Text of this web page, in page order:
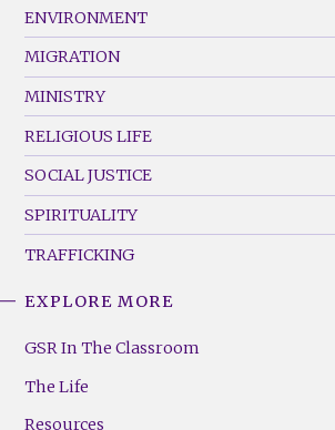
ENVIRONMENT
MIGRATION
MINISTRY
RELIGIOUS LIFE
SOCIAL JUSTICE
SPIRITUALITY
TRAFFICKING
Footer
(Right)
EXPLORE MORE
GSR In The Classroom
The Life
Resources